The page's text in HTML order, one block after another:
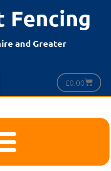
and Greater
£0.00